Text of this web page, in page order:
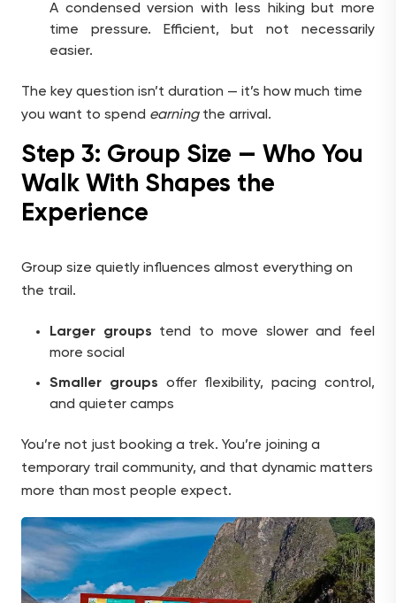
A condensed version with less hiking but more
time pressure. Efficient, but not necessarily
easier.
The key question isn’t duration — it’s how much time
you want to spend earningthe arrival.
Step 3: Group Size — Who You
Walk With Shapes the
Experience
Group size quietly influences almost everything on
the trail.
Larger groups tend to move slower and feel
more social
Smaller groups offer flexibility, pacing control,
and quieter camps
You’re not just booking a trek. You’re joining a
temporary trail community, and that dynamic matters
more than most people expect.